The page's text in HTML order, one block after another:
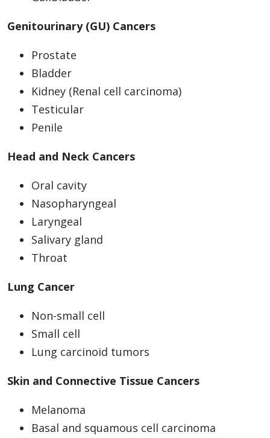
Genitourinary (GU) Cancers
Prostate
Bladder
Kidney (Renal cell carcinoma)
Testicular
Penile
Head and Neck Cancers
Oral cavity
Nasopharyngeal
Laryngeal
Salivary gland
Throat
Lung Cancer
Non-small cell
Small cell
Lung carcinoid tumors
Skin and Connective Tissue Cancers
Melanoma
Basal and squamous cell carcinoma